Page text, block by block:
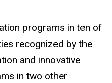
programs in ten of
recognized by the
and innovative
in two other